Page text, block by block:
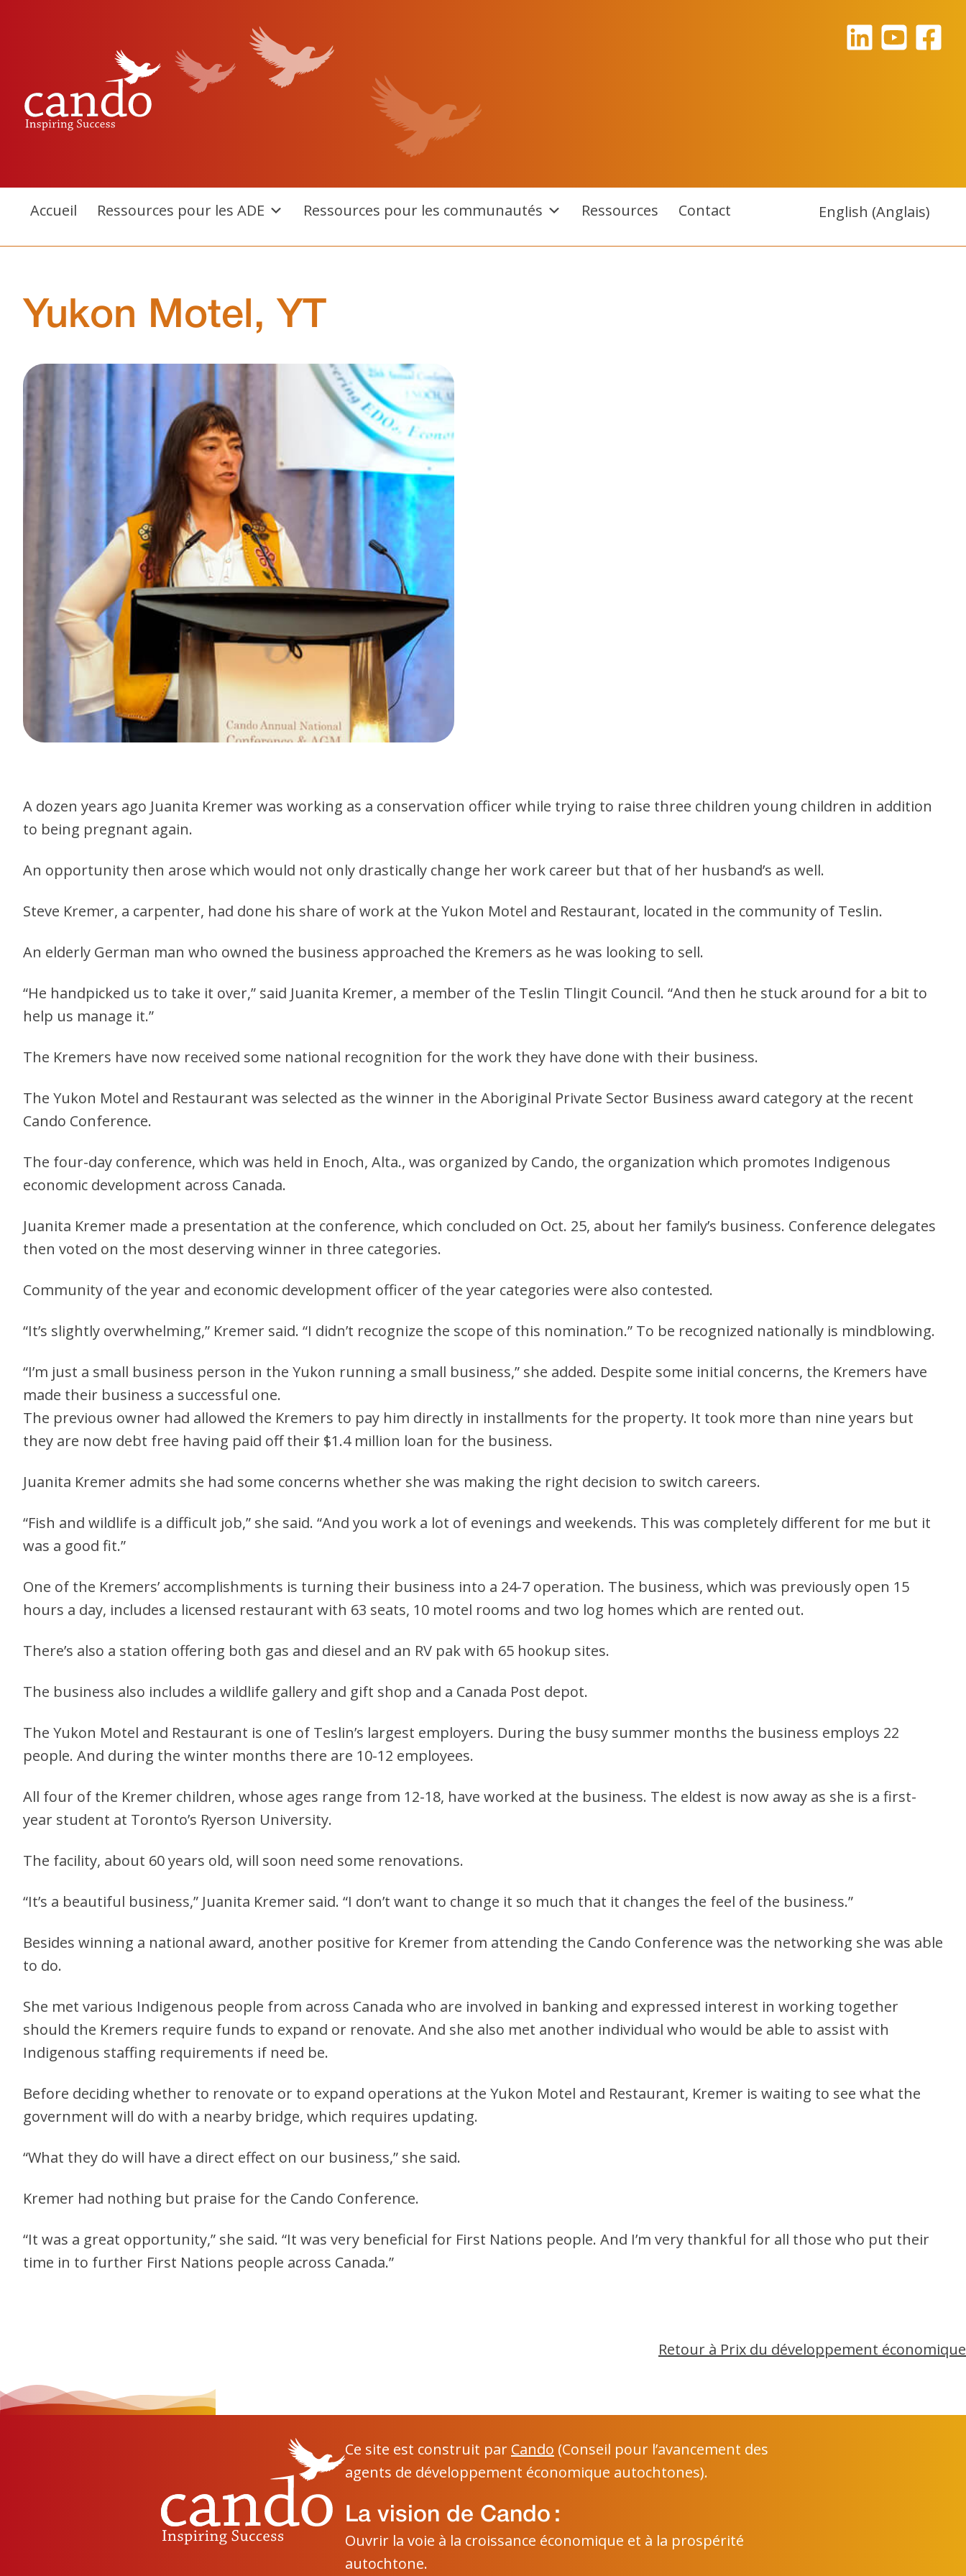
Accueil Ressources pour les ADE Ressources pour les communautés Ressources Contact English (Anglais)
Yukon Motel, YT
A dozen years ago Juanita Kremer was working as a conservation officer while trying to raise three children young children in addition
to being pregnant again.
An opportunity then arose which would not only drastically change her work career but that of her husband’s as well.
Steve Kremer, a carpenter, had done his share of work at the Yukon Motel and Restaurant, located in the community of Teslin.
An elderly German man who owned the business approached the Kremers as he was looking to sell.
“He handpicked us to take it over,” said Juanita Kremer, a member of the Teslin Tlingit Council. “And then he stuck around for a bit to
help us manage it.”
The Kremers have now received some national recognition for the work they have done with their business.
The Yukon Motel and Restaurant was selected as the winner in the Aboriginal Private Sector Business award category at the recent
Cando Conference.
The four-day conference, which was held in Enoch, Alta., was organized by Cando, the organization which promotes Indigenous
economic development across Canada.
Juanita Kremer made a presentation at the conference, which concluded on Oct. 25, about her family’s business. Conference delegates
then voted on the most deserving winner in three categories.
Community of the year and economic development officer of the year categories were also contested.
“It’s slightly overwhelming,” Kremer said. “I didn’t recognize the scope of this nomination.” To be recognized nationally is mindblowing.
“I’m just a small business person in the Yukon running a small business,” she added. Despite some initial concerns, the Kremers have
made their business a successful one.
The previous owner had allowed the Kremers to pay him directly in installments for the property. It took more than nine years but
they are now debt free having paid off their $1.4 million loan for the business.
Juanita Kremer admits she had some concerns whether she was making the right decision to switch careers.
“Fish and wildlife is a difficult job,” she said. “And you work a lot of evenings and weekends. This was completely different for me but it
was a good fit.”
One of the Kremers’ accomplishments is turning their business into a 24-7 operation. The business, which was previously open 15
hours a day, includes a licensed restaurant with 63 seats, 10 motel rooms and two log homes which are rented out.
There’s also a station offering both gas and diesel and an RV pak with 65 hookup sites.
The business also includes a wildlife gallery and gift shop and a Canada Post depot.
The Yukon Motel and Restaurant is one of Teslin’s largest employers. During the busy summer months the business employs 22
people. And during the winter months there are 10-12 employees.
All four of the Kremer children, whose ages range from 12-18, have worked at the business. The eldest is now away as she is a first-
year student at Toronto’s Ryerson University.
The facility, about 60 years old, will soon need some renovations.
“It’s a beautiful business,” Juanita Kremer said. “I don’t want to change it so much that it changes the feel of the business.”
Besides winning a national award, another positive for Kremer from attending the Cando Conference was the networking she was able
to do.
She met various Indigenous people from across Canada who are involved in banking and expressed interest in working together
should the Kremers require funds to expand or renovate. And she also met another individual who would be able to assist with
Indigenous staffing requirements if need be.
Before deciding whether to renovate or to expand operations at the Yukon Motel and Restaurant, Kremer is waiting to see what the
government will do with a nearby bridge, which requires updating.
“What they do will have a direct effect on our business,” she said.
Kremer had nothing but praise for the Cando Conference.
“It was a great opportunity,” she said. “It was very beneficial for First Nations people. And I’m very thankful for all those who put their
time in to further First Nations people across Canada.”
Retour à Prix du développement économique
Ce site est construit par Cando (Conseil pour l’avancement des
agents de développement économique autochtones).
La vision de Cando :
Ouvrir la voie à la croissance économique et à la prospérité
autochtone.